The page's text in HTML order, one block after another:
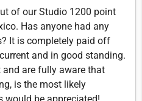
of our Studio 1200 point
Has anyone had any
It is completely paid off
and in good standing.
are fully aware that
is the most likely